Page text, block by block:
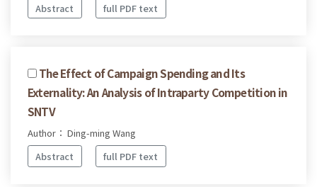
Abstract
full PDF text
The Effect of Campaign Spending and Its
Externality: An Analysis of Intraparty Competition in
SNTV
Author： Ding-ming Wang
Abstract
full PDF text